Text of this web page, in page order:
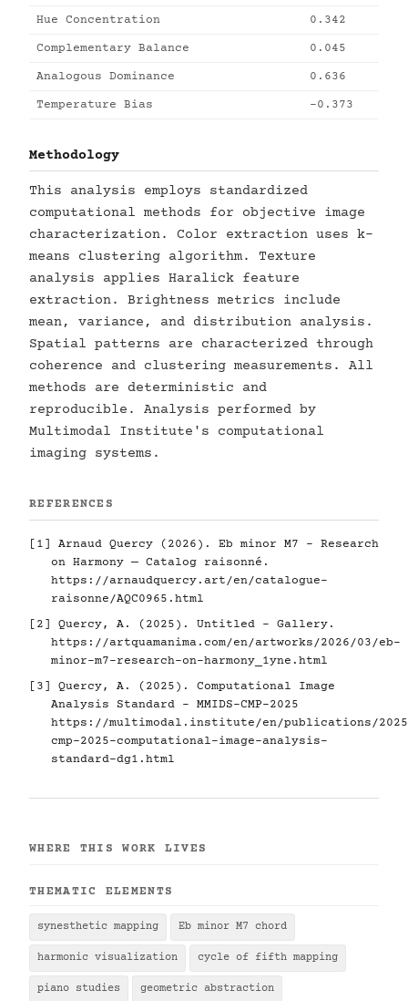
Hue Concentration 0.342
Complementary Balance 0.045
Analogous Dominance 0.636
Temperature Bias -0.373
Methodology
This analysis employs standardized
computational methods for objective image
characterization. Color extraction uses k-
means clustering algorithm. Texture
analysis applies Haralick feature
extraction. Brightness metrics include
mean, variance, and distribution analysis.
Spatial patterns are characterized through
coherence and clustering measurements. All
methods are deterministic and
reproducible. Analysis performed by
Multimodal Institute's computational
imaging systems.
REFERENCES
[1] Arnaud Quercy (2026). Eb minor M7 - Research
on Harmony — Catalog raisonné.
https://arnaudquercy.art/en/catalogue-
raisonne/AQC0965.html
[2] Quercy, A. (2025). Untitled - Gallery.
https://artquamanima.com/en/artworks/2026/03/eb-
minor-m7-research-on-harmony_1yne.html
[3] Quercy, A. (2025). Computational Image
Analysis Standard - MMIDS-CMP-2025
https://multimodal.institute/en/publications/2025/
cmp-2025-computational-image-analysis-
standard-dg1.html
WHERE THIS WORK LIVES
THEMATIC ELEMENTS
synesthetic mapping Eb minor M7 chord
harmonic visualization cycle of fifth mapping
piano studies geometric abstraction